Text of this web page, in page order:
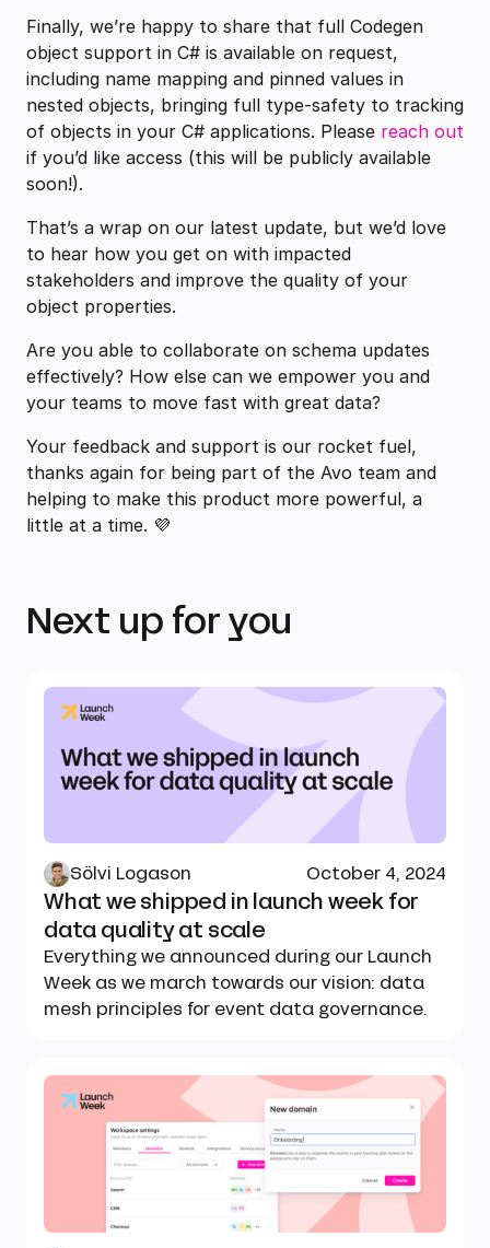
Finally, we’re happy to share that full Codegen
object support in C# is available on request,
including name mapping and pinned values in
nested objects, bringing full type-safety to tracking
of objects in your C# applications. Please reach out
if you’d like access (this will be publicly available
soon!).
That’s a wrap on our latest update, but we’d love
to hear how you get on with impacted
stakeholders and improve the quality of your
object properties.
Are you able to collaborate on schema updates
effectively? How else can we empower you and
your teams to move fast with great data?
Your feedback and support is our rocket fuel,
thanks again for being part of the Avo team and
helping to make this product more powerful, a
little at a time. 💜
Next up for you
Sölvi Logason October 4, 2024
What we shipped in launch week for
data quality at scale
Everything we announced during our Launch
Week as we march towards our vision: data
mesh principles for event data governance.